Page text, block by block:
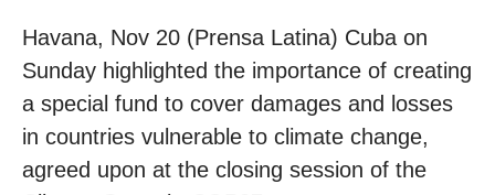
Havana, Nov 20 (Prensa Latina) Cuba on
Sunday highlighted the importance of creating
a special fund to cover damages and losses
in countries vulnerable to climate change,
agreed upon at the closing session of the